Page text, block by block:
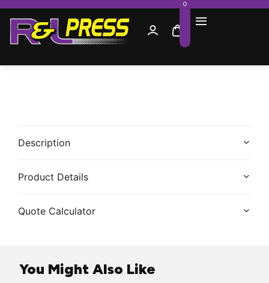
0
Description
Product Details
Quote Calculator
You Might Also Like